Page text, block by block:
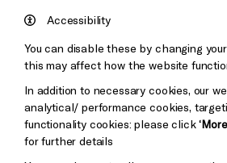
Pebble
Accessibility
You can disable these by changing
this may affect how the website
In addition to necessary cookies, our
analytical/ performance cookies,
functionality cookies: please click
for further details